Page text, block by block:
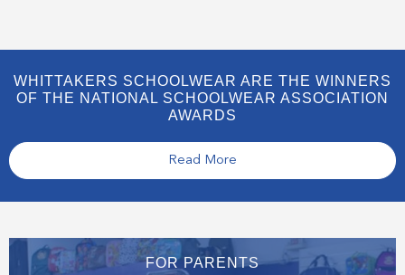
WHITTAKERS SCHOOLWEAR ARE THE WINNERS
OF THE NATIONAL SCHOOLWEAR ASSOCIATION
AWARDS
Read More
FOR PARENTS